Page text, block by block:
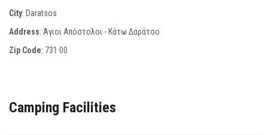
City: Daratsos
Address: Άγιοι Απόστολοι - Κάτω Δαράτσο
Zip Code: 731 00
Camping Facilities